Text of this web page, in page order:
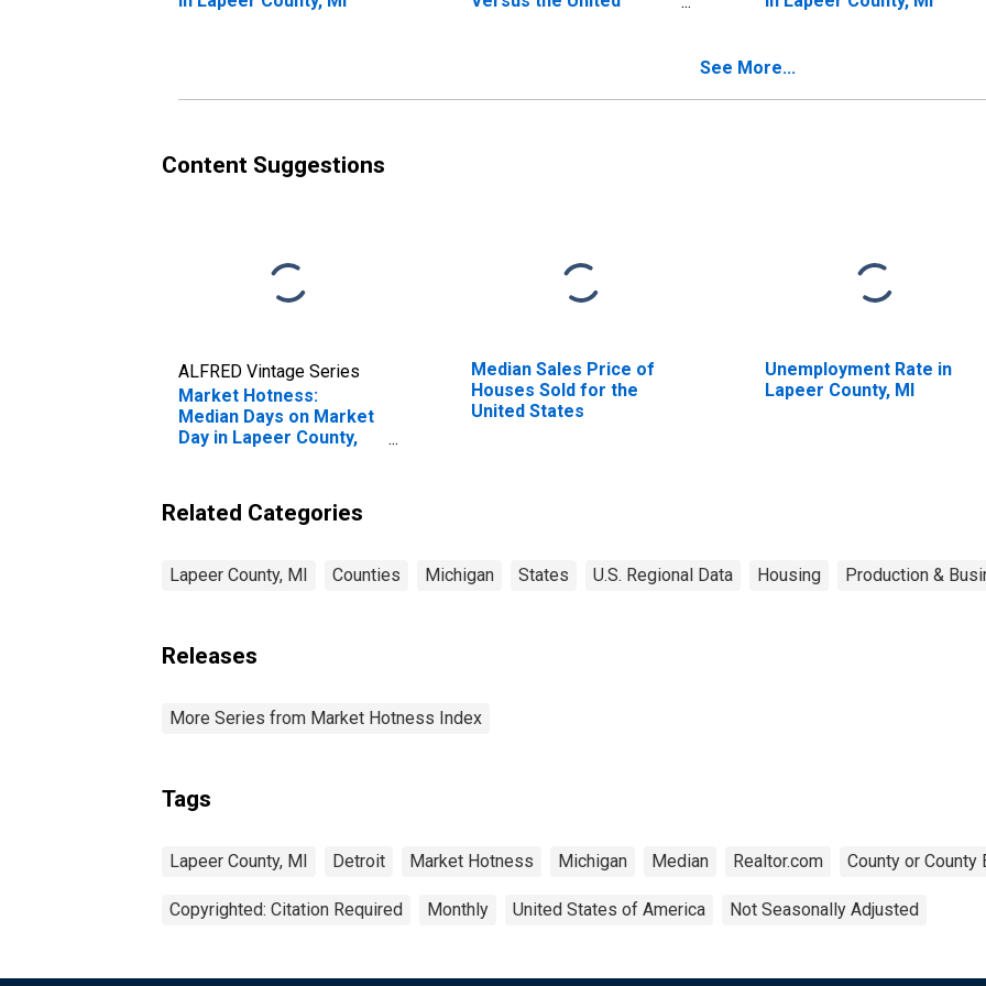
See More...
Content Suggestions
ALFRED Vintage Series
Market Hotness:
Median Days on Market
Day in Lapeer County,
Median Sales Price of
Houses Sold for the
United States
Unemployment Rate in
Lapeer County, MI
Related Categories
Lapeer County, MI Counties Michigan States U.S. Regional Data Housing Production &
Releases
More Series from Market Hotness Index
Tags
Lapeer County, MI Detroit Market Hotness Michigan Median Realtor.com County or County
Copyrighted: Citation Required Monthly United States of America Not Seasonally Adjusted